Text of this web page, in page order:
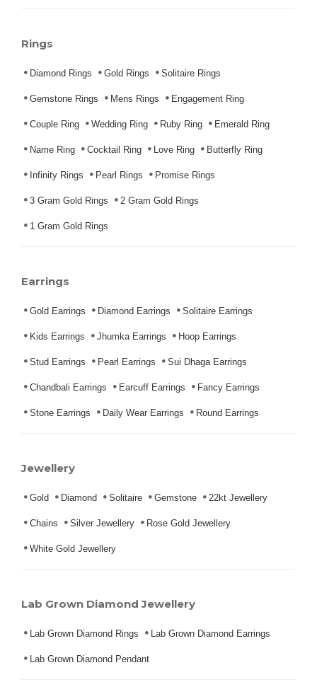
Rings
Diamond Rings Gold Rings Solitaire Rings
Gemstone Rings Mens Rings Engagement Ring
Couple Ring Wedding Ring Ruby Ring Emerald Ring
Name Ring Cocktail Ring Love Ring Butterfly Ring
Infinity Rings Pearl Rings Promise Rings
3 Gram Gold Rings 2 Gram Gold Rings
1 Gram Gold Rings
Earrings
Gold Earrings Diamond Earrings Solitaire Earrings
Kids Earrings Jhumka Earrings Hoop Earrings
Stud Earrings Pearl Earrings Sui Dhaga Earrings
Chandbali Earrings Earcuff Earrings Fancy Earrings
Stone Earrings Daily Wear Earrings Round Earrings
Jewellery
Gold Diamond Solitaire Gemstone 22kt Jewellery
Chains Silver Jewellery Rose Gold Jewellery
White Gold Jewellery
Lab Grown Diamond Jewellery
Lab Grown Diamond Rings Lab Grown Diamond Earrings
Lab Grown Diamond Pendant